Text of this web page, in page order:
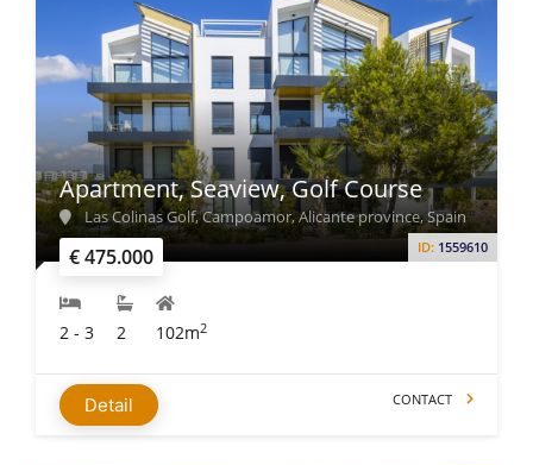
€ 475.000 ID: 1559610
Apartment, Seaview, Golf Course
Las Colinas Golf, Campoamor, Alicante province, Spain
2 - 3 2 102m2
Detail CONTACT